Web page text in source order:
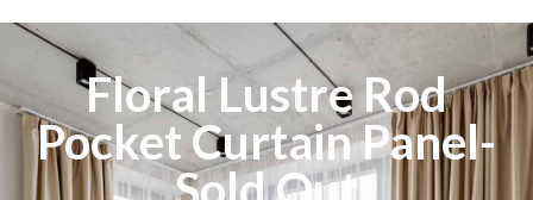
Floral Lustre Rod
Pocket Curtain Panel-